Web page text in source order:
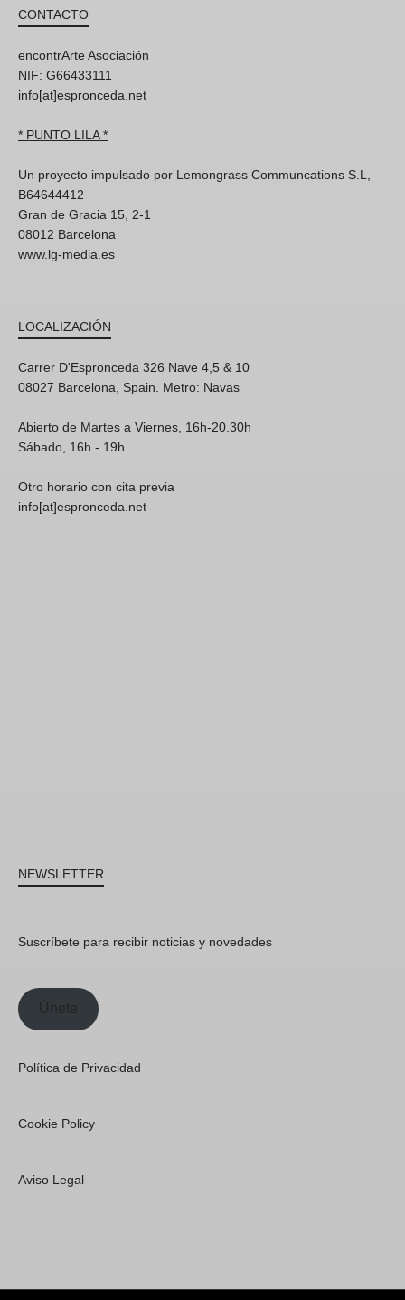
CONTACTO
encontrArte Asociación
NIF: G66433111
info[at]espronceda.net
* PUNTO LILA *
Un proyecto impulsado por Lemongrass Communcations S.L,
B64644412
Gran de Gracia 15, 2-1
08012 Barcelona
www.lg-media.es
LOCALIZACIÓN
Carrer D'Espronceda 326 Nave 4,5 & 10
08027 Barcelona, Spain. Metro: Navas
Abierto de Martes a Viernes, 16h-20.30h
Sábado, 16h - 19h
Otro horario con cita previa
info[at]espronceda.net
NEWSLETTER
Suscríbete para recibir noticias y novedades
Únete
Política de Privacidad
Cookie Policy
Aviso Legal